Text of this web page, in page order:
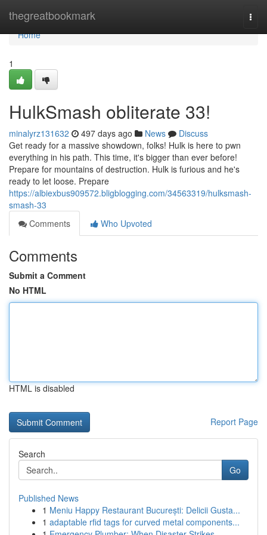
thegreatbookmark
Home
Home
1
HulkSmash obliterate 33!
minalyrz131632 497 days ago News
Discuss
Get ready for a massive showdown, folks! Hulk is here to pwn
everything in his path. This time, it's bigger than ever before!
Prepare for mountains of destruction. Hulk is furious and he's
ready to let loose. Prepare
https://albiexbus909572.bligblogging.com/34563319/hulksmash-
smash-33
Comments
Who Upvoted
Comments
Submit a Comment
No HTML
HTML is disabled
Report Page
Search
Go
Published News
1 Meniu Happy Restaurant București: Delicii Gusta...
1 adaptable rfid tags for curved metal components...